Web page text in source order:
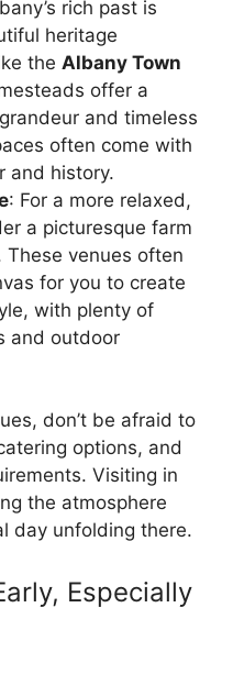
rich past is
heritage
the Albany Town
offer a
and timeless
often come with
and history.
: For a more relaxed,
a picturesque farm
venues often
for you to create
with plenty of
and outdoor
don’t be afraid to
options, and
Visiting in
the atmosphere
day unfolding there.
Especially